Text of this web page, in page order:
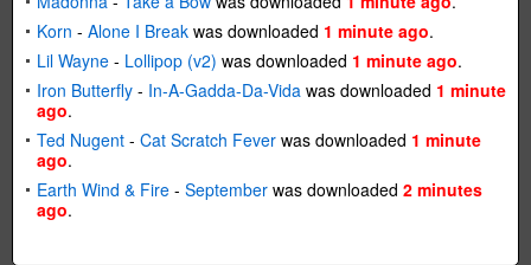
Korn - Alone I Break was downloaded 1 minute ago.
Lil Wayne - Lollipop (v2) was downloaded 1 minute ago.
Iron Butterfly - In-A-Gadda-Da-Vida was downloaded 1 minute
ago.
Ted Nugent - Cat Scratch Fever was downloaded 1 minute
ago.
Earth Wind & Fire - September was downloaded 2 minutes
ago.